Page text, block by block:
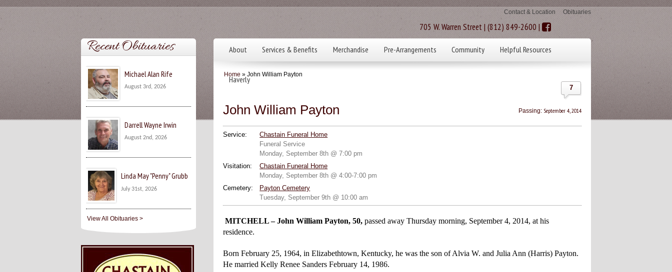
Contact & Location Obituaries
705 W. Warren Street | (812) 849-2600 |
About Services & Benefits Merchandise Pre-Arrangements Community Helpful Resources
Haverly
Home » John William Payton
7
John William Payton Passing: September 4, 2014
Service:
Chastain Funeral Home
Funeral Service
Monday, September 8th @ 7:00 pm
Visitation:
Chastain Funeral Home
Monday, September 8th @ 4:00-7:00 pm
Cemetery:
Payton Cemetery
Tuesday, September 9th @ 10:00 am
MITCHELL – John William Payton, 50,passed away Thursday morning, September 4, 2014, at his
residence.
Born February 25, 1964, in Elizabethtown, Kentucky, he was the son of Alvia W. and Julia Ann (Harris) Payton.
He married Kelly Renee Sanders February 14, 1986.
Recent Obituaries
Michael Alan Rife
August 3rd, 2026
Darrell Wayne Irwin
August 2nd, 2026
Linda May "Penny" Grubb
July 31st, 2026
View All Obituaries >